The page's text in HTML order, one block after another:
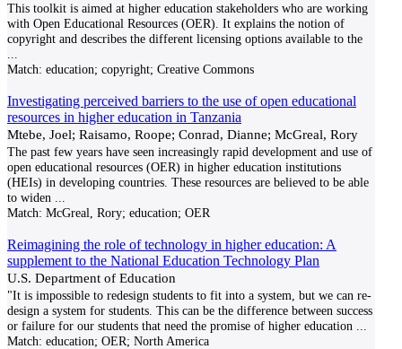
This toolkit is aimed at higher education stakeholders who are working
with Open Educational Resources (OER). It explains the notion of
copyright and describes the different licensing options available to the
Match: education; copyright; Creative Commons
Investigating perceived barriers to the use of open educational
resources in higher education in Tanzania
Mtebe, Joel; Raisamo, Roope; Conrad, Dianne; McGreal, Rory
The past few years have seen increasingly rapid development and use of
open educational resources (OER) in higher education institutions
(HEIs) in developing countries. These resources are believed to be able
to widen
Match: McGreal, Rory; education; OER
Reimagining the role of technology in higher education: A
supplement to the National Education Technology Plan
U.S. Department of Education
"It is impossible to redesign students to fit into a system, but we can re-
design a system for students. This can be the difference between success
or failure for our students that need the promise of higher education
Match: education; OER; North America